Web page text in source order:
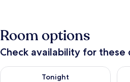
Room options
Check availability for these
Tonight
Check availability for tonight Aug 6